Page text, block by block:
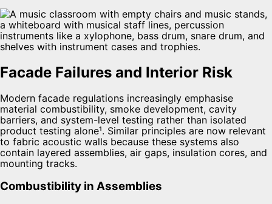
Facade Failures and Interior Risk
Modern facade regulations increasingly emphasise
material combustibility, smoke development, cavity
barriers, and system-level testing rather than isolated
product testing alone¹. Similar principles are now relevant
to fabric acoustic walls because these systems also
contain layered assemblies, air gaps, insulation cores, and
mounting tracks.
Combustibility in Assemblies